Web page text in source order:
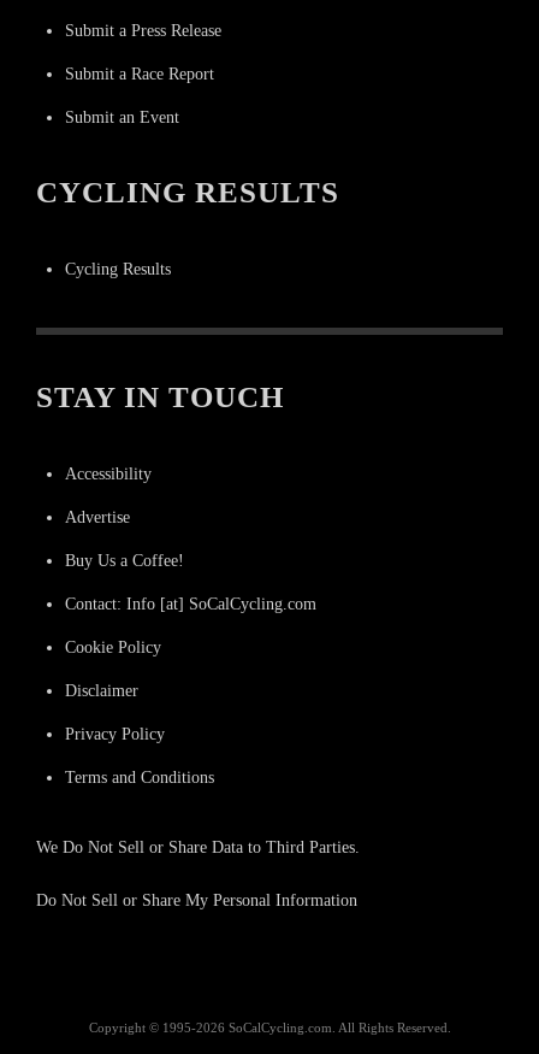
Submit a Press Release
Submit a Race Report
Submit an Event
CYCLING RESULTS
Cycling Results
STAY IN TOUCH
Accessibility
Advertise
Buy Us a Coffee!
Contact: Info [at] SoCalCycling.com
Cookie Policy
Disclaimer
Privacy Policy
Terms and Conditions
We Do Not Sell or Share Data to Third Parties.
Do Not Sell or Share My Personal Information
Copyright © 1995-2026 SoCalCycling.com. All Rights Reserved.